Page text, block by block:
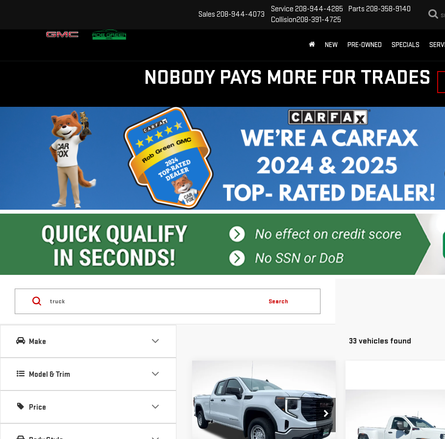
Sales 208-944-4073
Service 208-944-4285 Parts 208-358-9140
Collision208-391-4725
NEW PRE-OWNED SPECIALS
NOBODY PAYS MORE FOR TRADES
Make
Model & Trim
Price
Search
33 vehicles found
NEW2026 GMC
SIERRA 1500PRO
$9,750
SAVINGS GREEN PRICE